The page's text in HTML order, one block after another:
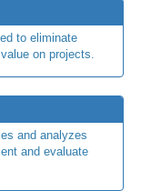
to eliminate
on projects.
and analyzes
and evaluate